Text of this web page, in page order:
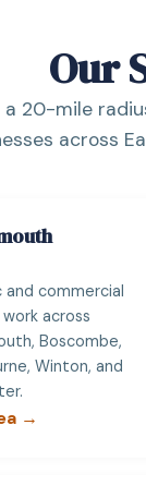
Our
a 20-mile
across
and commercial
across
Boscombe,
Winton, and
→